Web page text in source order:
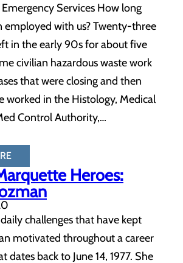
Services How long
employed with us? Twenty-three
in the early 90s for about five
civilian hazardous waste work
that were closing and then
worked in the Histology, Medical
Control Authority,…
Heroes:
daily challenges that have kept
motivated throughout a career
dates back to June 14, 1977. She